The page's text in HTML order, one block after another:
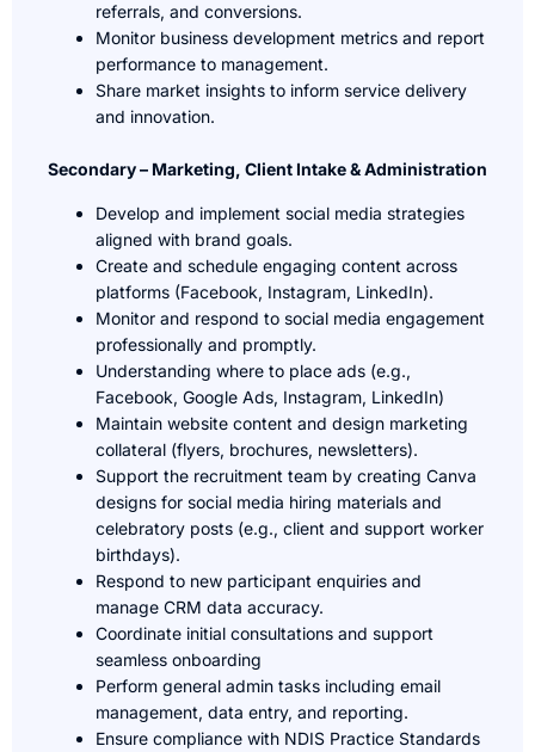
referrals, and conversions.
Monitor business development metrics and report
performance to management.
Share market insights to inform service delivery
and innovation.
Secondary – Marketing, Client Intake & Administration
Develop and implement social media strategies
aligned with brand goals.
Create and schedule engaging content across
platforms (Facebook, Instagram, LinkedIn).
Monitor and respond to social media engagement
professionally and promptly.
Understanding where to place ads (e.g.,
Facebook, Google Ads, Instagram, LinkedIn)
Maintain website content and design marketing
collateral (flyers, brochures, newsletters).
Support the recruitment team by creating Canva
designs for social media hiring materials and
celebratory posts (e.g., client and support worker
birthdays).
Respond to new participant enquiries and
manage CRM data accuracy.
Coordinate initial consultations and support
seamless onboarding
Perform general admin tasks including email
management, data entry, and reporting.
Ensure compliance with NDIS Practice Standards